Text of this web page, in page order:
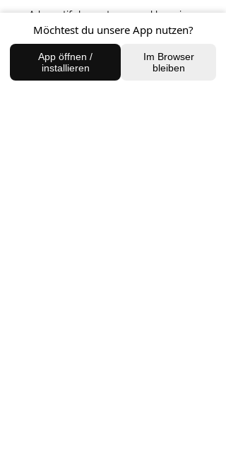
A beautiful way to spread love in
your surroundings.
BACK TO SHOP
Möchtest du unsere App nutzen?
App öffnen /
installieren
Im Browser
bleiben